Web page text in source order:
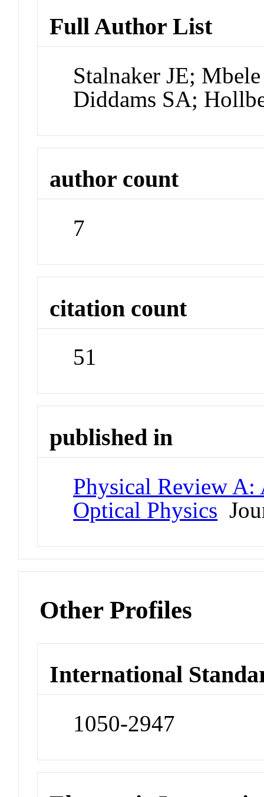
Full Author List
Stalnaker JE;
Diddams SA;
author count
7
citation count
51
published in
Physical Review
Optical Physics
Other Profiles
International
1050-2947